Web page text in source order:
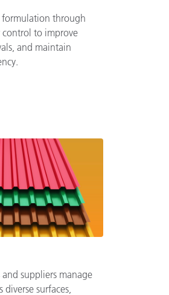
through
to improve
and maintain
suppliers manage
surfaces,